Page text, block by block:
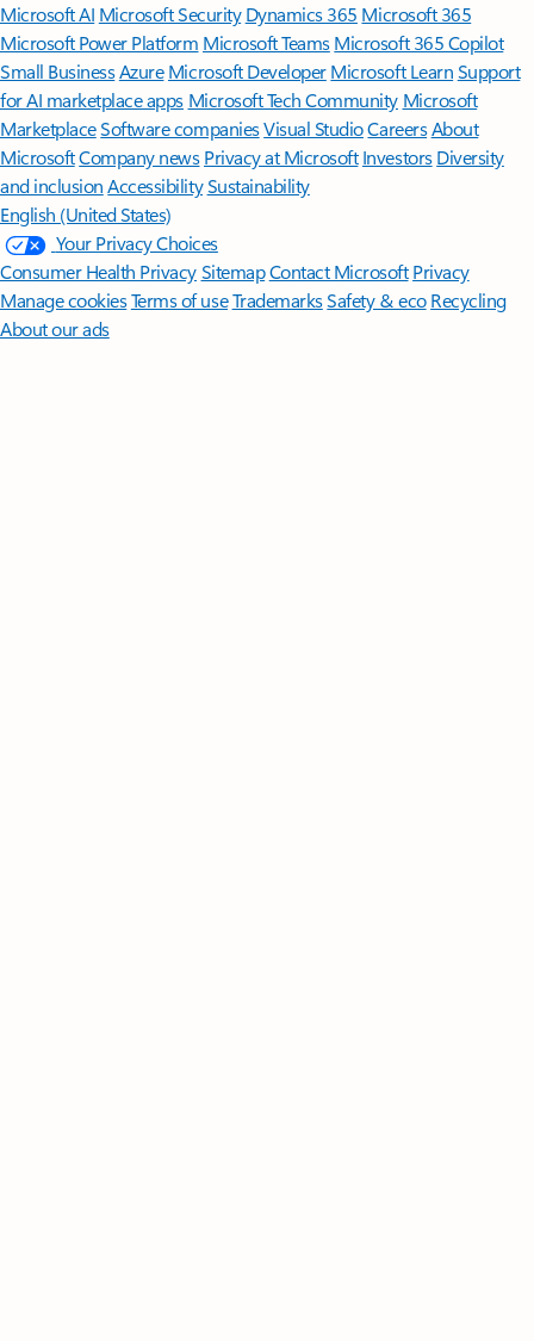
Microsoft AI Microsoft Security Dynamics 365 Microsoft 365
Microsoft Power Platform Microsoft TeamsMicrosoft 365 Copilot
Small BusinessAzure Microsoft DeveloperMicrosoft LearnSupport
for AI marketplace apps Microsoft Tech Community Microsoft
MarketplaceSoftware companiesVisual StudioCareersAbout
MicrosoftCompany news Privacy at Microsoft Investors Diversity
and inclusion AccessibilitySustainability
English (United States)
Your Privacy Choices
Consumer Health PrivacySitemapContact Microsoft Privacy
Manage cookiesTerms of useTrademarksSafety & eco Recycling
About our ads